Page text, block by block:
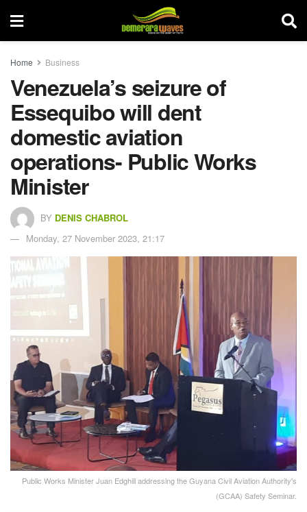
Home Business
Venezuela’s seizure of
Essequibo will dent
domestic aviation
operations- Public Works
Minister
BY DENIS CHABROL
Monday, 27 November 2023, 21:17
Public Works Minister Juan Edghill addressing the Guyana Civil Aviation Authority's
(GCAA) Safety Seminar.